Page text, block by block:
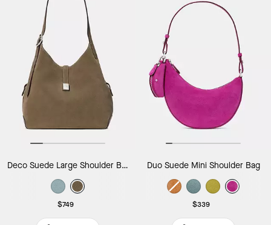
Deco Suede Large Shoulder Bag
$749
Duo Suede Mini Shoulder Bag
$339